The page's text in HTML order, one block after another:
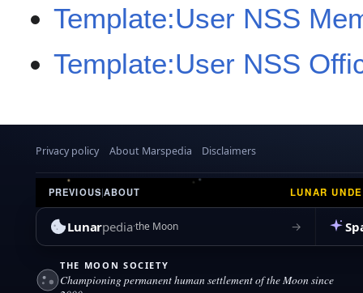
Template:User NSS
Template:User NSS
Privacy policy About Marspedia Disclaimers
PREVIOUS|ABOUT LUNAR
Lunarpediathe Moon →
THE MOON SOCIETY
Championing permanent human settlement of the Moon since